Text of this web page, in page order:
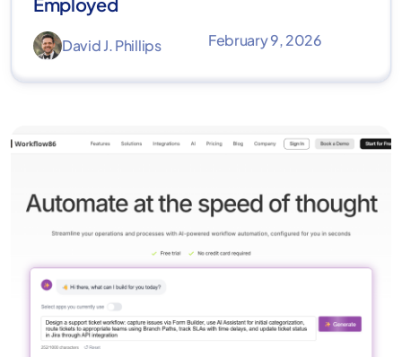
David J. Phillips February 9, 2026